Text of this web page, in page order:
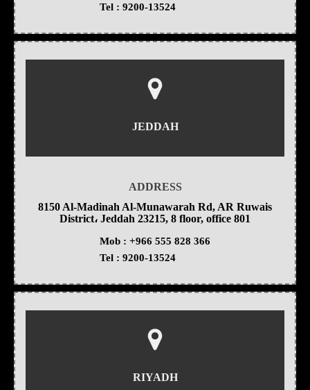
Tel : 9200-13524
JEDDAH
ADDRESS
8150 Al-Madinah Al-Munawarah Rd, AR Ruwais
District، Jeddah 23215, 8 floor, office 801
Mob : +966 555 828 366
Tel : 9200-13524
RIYADH